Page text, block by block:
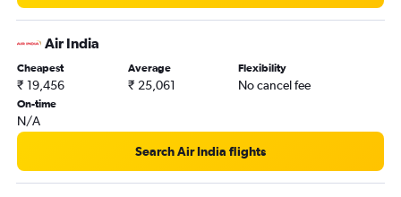
Air India
Cheapest
₹ 19,456
Average
₹ 25,061
Flexibility
No cancel fee
On-time
N/A
Search Air India flights